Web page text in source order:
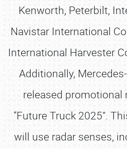
Kenworth, Peterbilt,
Navistar International
International Harvester
Additionally,
released promotional
“Future Truck 2025”.
will use radar senses,